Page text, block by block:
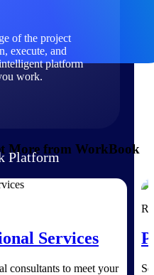
of the project
execute, and
platform
work.
Platform
More from WorkBook
Services
consultants to meet your